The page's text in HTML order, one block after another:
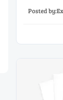
for smarter
Posted